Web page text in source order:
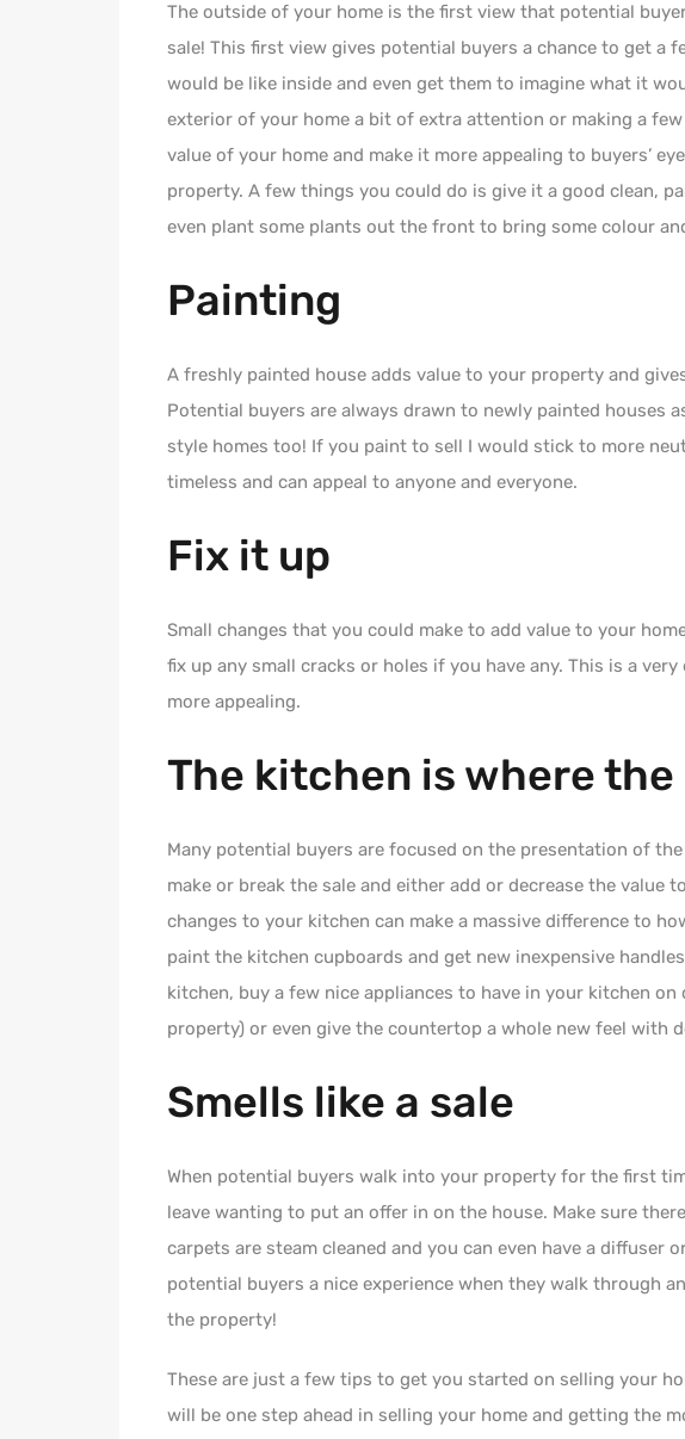
The outside of your home is the first view that potential
sale! This first view gives potential buyers a chance to get a
would be like inside and even get them to imagine what it
exterior of your home a bit of extra attention or making a
value of your home and make it more appealing to buyers’
property. A few things you could do is give it a good clean,
even plant some plants out the front to bring some colour
Painting
A freshly painted house adds value to your property and
Potential buyers are always drawn to newly painted houses
style homes too! If you paint to sell I would stick to more
timeless and can appeal to anyone and everyone.
Fix it up
Small changes that you could make to add value to your
fix up any small cracks or holes if you have any. This is a
more appealing.
The kitchen is where
Many potential buyers are focused on the presentation of
make or break the sale and either add or decrease the value
changes to your kitchen can make a massive difference to
paint the kitchen cupboards and get new inexpensive
kitchen, buy a few nice appliances to have in your kitchen
property) or even give the countertop a whole new feel with
Smells like a sale
When potential buyers walk into your property for the first
leave wanting to put an offer in on the house. Make sure
carpets are steam cleaned and you can even have a diffuser
potential buyers a nice experience when they walk through
the property!
These are just a few tips to get you started on selling your
will be one step ahead in selling your home and getting the